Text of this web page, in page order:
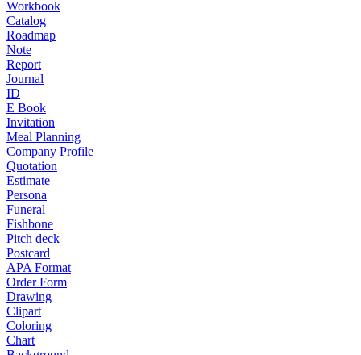
Workbook
Catalog
Roadmap
Note
Report
Journal
ID
E Book
Invitation
Meal Planning
Company Profile
Quotation
Estimate
Persona
Funeral
Fishbone
Pitch deck
Postcard
APA Format
Order Form
Drawing
Clipart
Coloring
Chart